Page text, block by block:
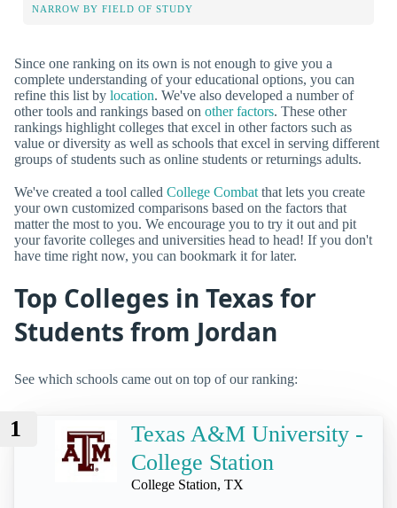
NARROW BY FIELD OF STUDY
Since one ranking on its own is not enough to give you a
complete understanding of your educational options, you can
refine this list by location. We've also developed a number of
other tools and rankings based on other factors. These other
rankings highlight colleges that excel in other factors such as
value or diversity as well as schools that excel in serving different
groups of students such as online students or returnings adults.
We've created a tool called College Combat that lets you create
your own customized comparisons based on the factors that
matter the most to you. We encourage you to try it out and pit
your favorite colleges and universities head to head! If you don't
have time right now, you can bookmark it for later.
Top Colleges in Texas for
Students from Jordan
See which schools came out on top of our ranking:
1
Texas A&M University -
College Station
College Station, TX